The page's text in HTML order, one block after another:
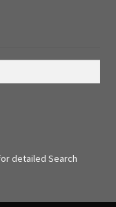
detailed Search